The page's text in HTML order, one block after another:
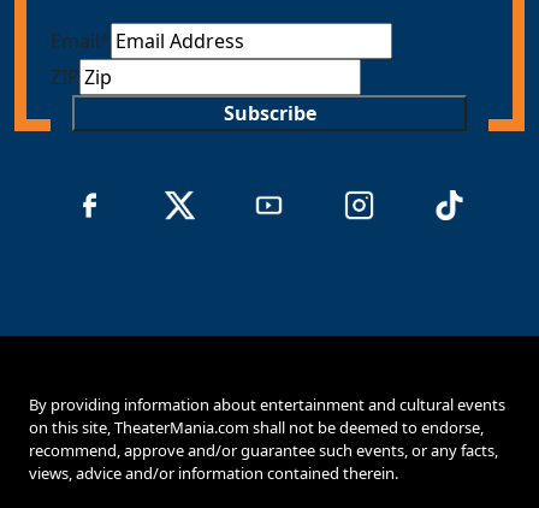
Email*
ZIP
Subscribe
By providing information about entertainment and cultural events
on this site, TheaterMania.com shall not be deemed to endorse,
recommend, approve and/or guarantee such events, or any facts,
views, advice and/or information contained therein.